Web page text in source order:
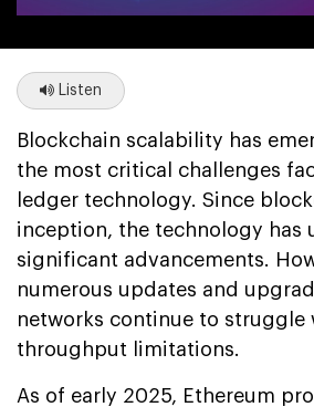
Listen
Blockchain scalability has
the most critical challenges
ledger technology. Since
inception, the technology has
significant advancements.
numerous updates and
networks continue to struggle
throughput limitations.
As of early 2025, Ethereum